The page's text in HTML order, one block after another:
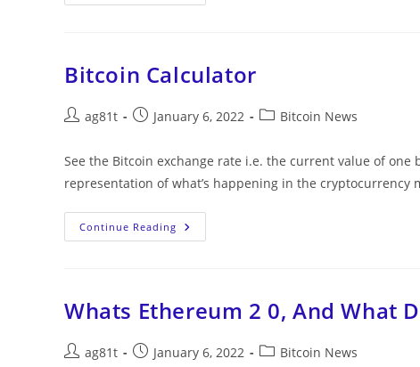
Bitcoin Calculator
ag81t January 6, 2022 Bitcoin News
See the Bitcoin exchange rate i.e. the current value of
representation of what’s happening in the cryptocurrency
Continue Reading
Whats Ethereum 2 0, And What
ag81t January 6, 2022 Bitcoin News